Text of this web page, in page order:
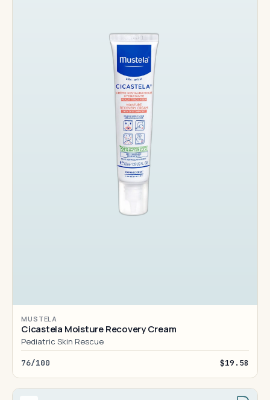
MUSTELA
Cicastela Moisture Recovery Cream
Pediatric Skin Rescue
76/100 $19.58